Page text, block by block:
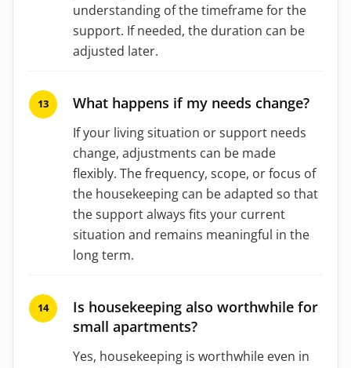
understanding of the timeframe for the
support. If needed, the duration can be
adjusted later.
What happens if my needs change?
If your living situation or support needs
change, adjustments can be made
flexibly. The frequency, scope, or focus of
the housekeeping can be adapted so that
the support always fits your current
situation and remains meaningful in the
long term.
Is housekeeping also worthwhile for
small apartments?
Yes, housekeeping is worthwhile even in